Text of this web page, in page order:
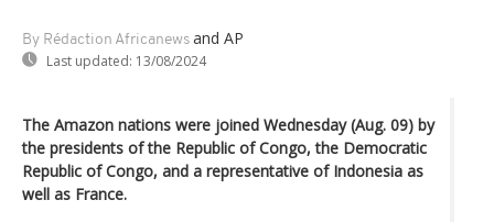
By Rédaction Africanews and AP
Last updated: 13/08/2024
The Amazon nations were joined Wednesday (Aug. 09) by
the presidents of the Republic of Congo, the Democratic
Republic of Congo, and a representative of Indonesia as
well as France.